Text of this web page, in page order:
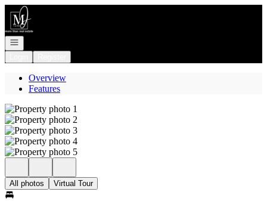
Go to: Homepage
Open navigation
Overview
Features
All photos Virtual Tour